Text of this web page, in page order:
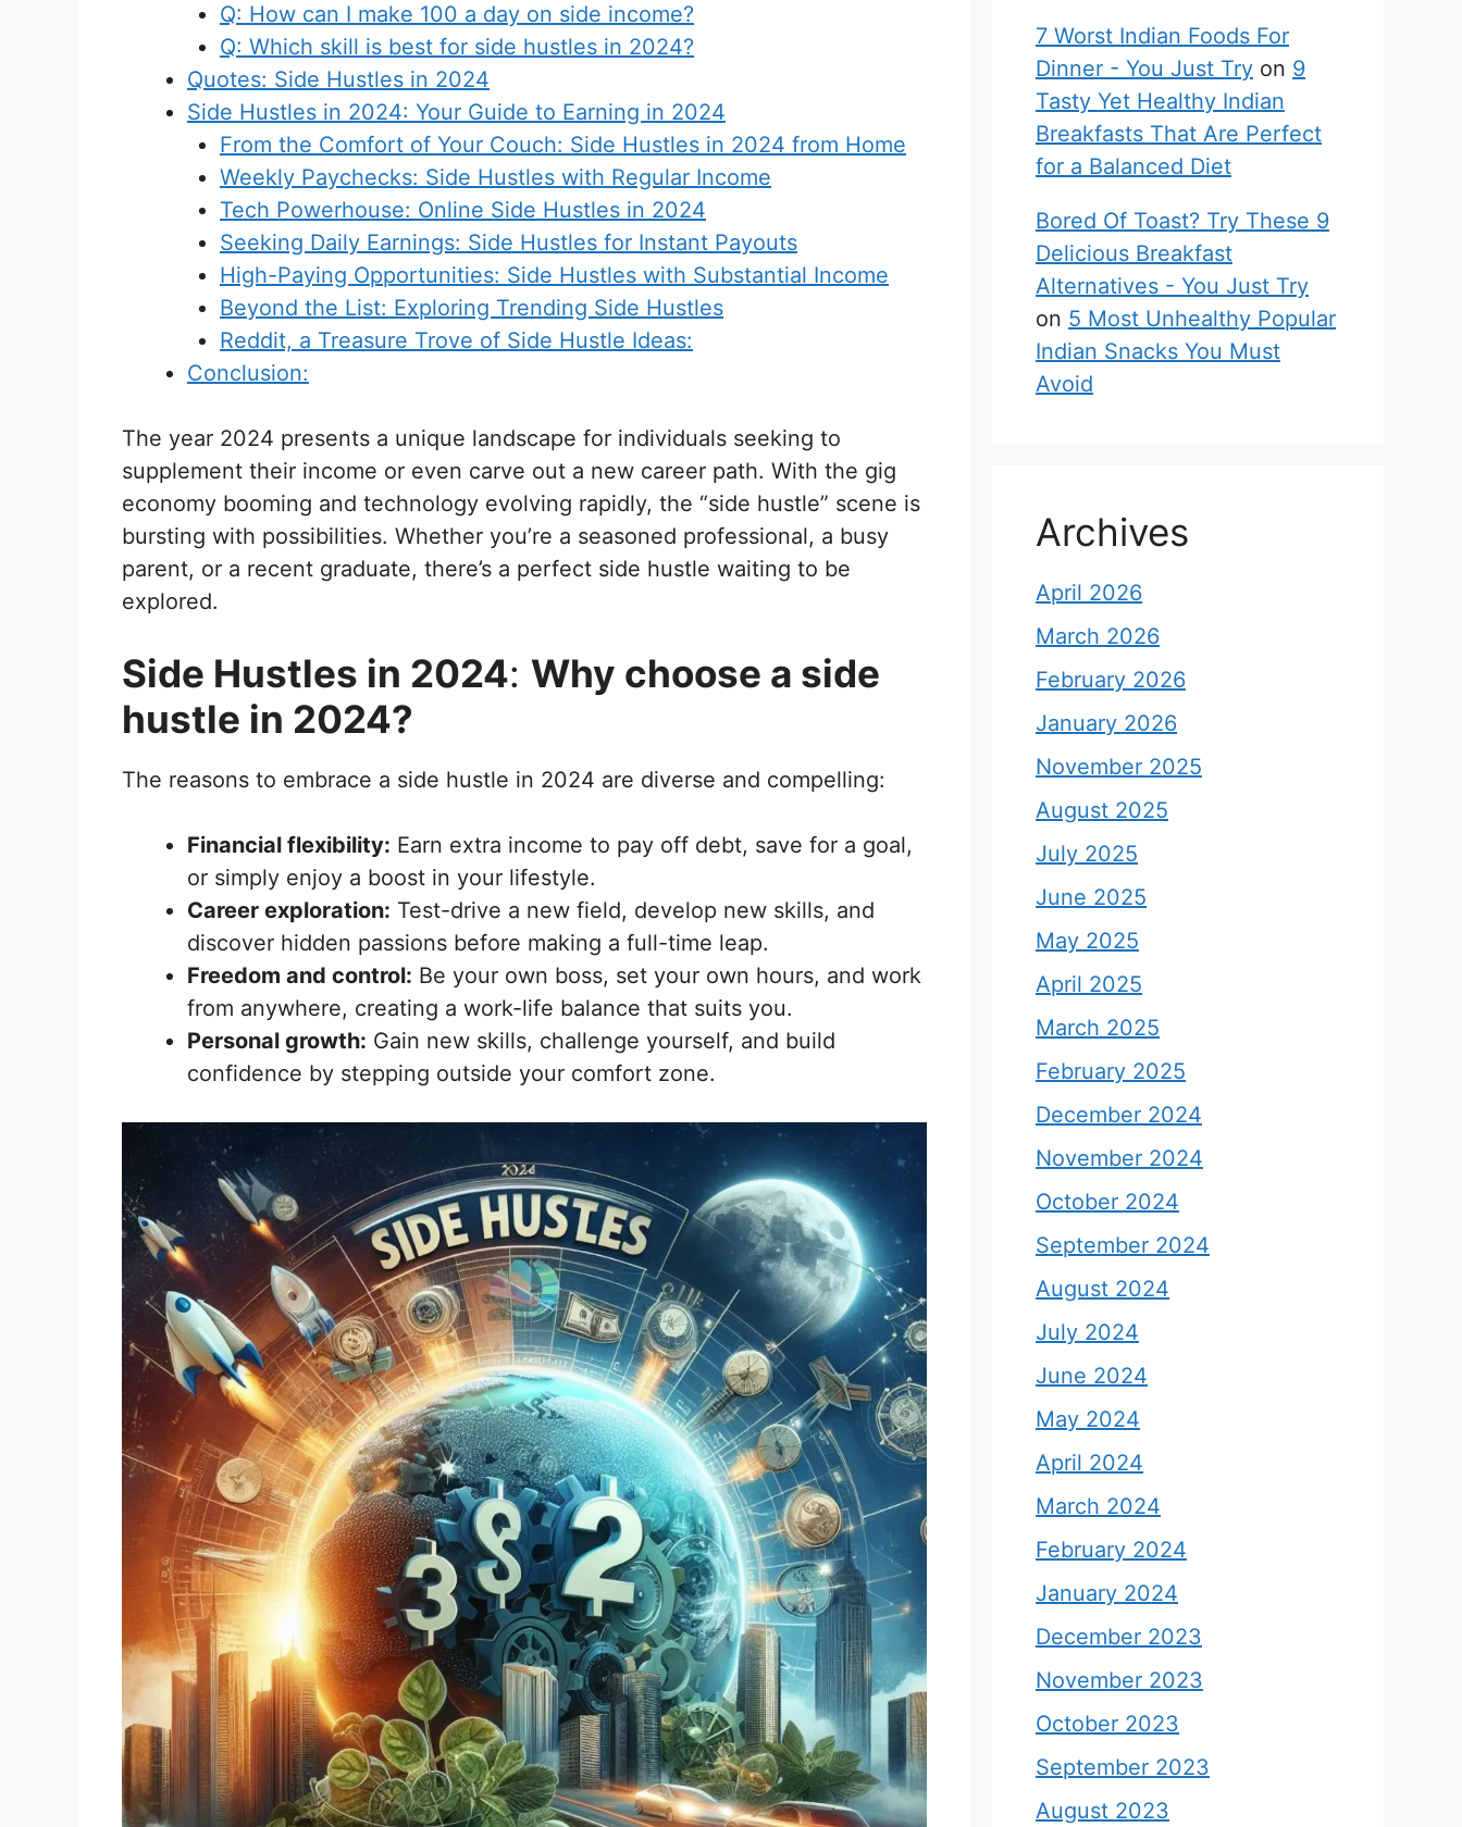
Q: How can I make 100 a day on side income?
Q: Which skill is best for side hustles in 2024?
Quotes: Side Hustles in 2024
Side Hustles in 2024: Your Guide to Earning in 2024
From the Comfort of Your Couch: Side Hustles in 2024 from Home
Weekly Paychecks: Side Hustles with Regular Income
Tech Powerhouse: Online Side Hustles in 2024
Seeking Daily Earnings: Side Hustles for Instant Payouts
High-Paying Opportunities: Side Hustles with Substantial Income
Beyond the List: Exploring Trending Side Hustles
Reddit, a Treasure Trove of Side Hustle Ideas:
Conclusion:
The year 2024 presents a unique landscape for individuals seeking to
supplement their income or even carve out a new career path. With the gig
economy booming and technology evolving rapidly, the “side hustle” scene is
bursting with possibilities. Whether you’re a seasoned professional, a busy
parent, or a recent graduate, there’s a perfect side hustle waiting to be
explored.
Side Hustles in 2024: Why choose a side
hustle in 2024?
The reasons to embrace a side hustle in 2024 are diverse and compelling:
Financial flexibility: Earn extra income to pay off debt, save for a goal,
or simply enjoy a boost in your lifestyle.
Career exploration: Test-drive a new field, develop new skills, and
discover hidden passions before making a full-time leap.
Freedom and control: Be your own boss, set your own hours, and work
from anywhere, creating a work-life balance that suits you.
Personal growth: Gain new skills, challenge yourself, and build
confidence by stepping outside your comfort zone.
7 Worst Indian Foods For
Dinner - You Just Try on 9
Tasty Yet Healthy Indian
Breakfasts That Are Perfect
for a Balanced Diet
Bored Of Toast? Try These 9
Delicious Breakfast
Alternatives - You Just Try
on 5 Most Unhealthy Popular
Indian Snacks You Must
Avoid
Archives
April 2026
March 2026
February 2026
January 2026
November 2025
August 2025
July 2025
June 2025
May 2025
April 2025
March 2025
February 2025
December 2024
November 2024
October 2024
September 2024
August 2024
July 2024
June 2024
May 2024
April 2024
March 2024
February 2024
January 2024
December 2023
November 2023
October 2023
September 2023
August 2023